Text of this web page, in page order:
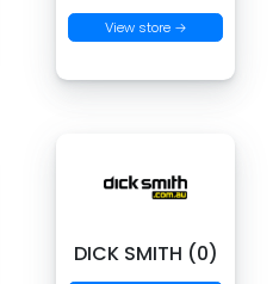
View store →
DICK SMITH (0)